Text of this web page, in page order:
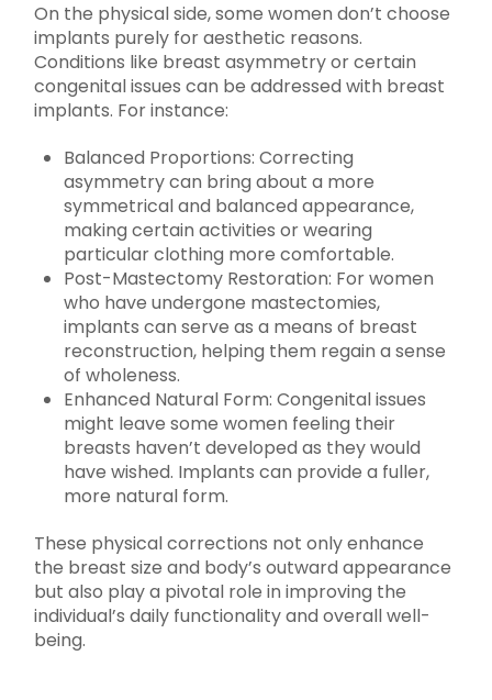
On the physical side, some women don’t choose
implants purely for aesthetic reasons.
Conditions like breast asymmetry or certain
congenital issues can be addressed with breast
implants. For instance:
Balanced Proportions: Correcting
asymmetry can bring about a more
symmetrical and balanced appearance,
making certain activities or wearing
particular clothing more comfortable.
Post-Mastectomy Restoration: For women
who have undergone mastectomies,
implants can serve as a means of breast
reconstruction, helping them regain a sense
of wholeness.
Enhanced Natural Form: Congenital issues
might leave some women feeling their
breasts haven’t developed as they would
have wished. Implants can provide a fuller,
more natural form.
These physical corrections not only enhance
the breast size and body’s outward appearance
but also play a pivotal role in improving the
individual’s daily functionality and overall well-
being.